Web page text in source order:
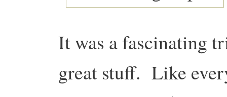
It was a fascinating
great stuff. Like